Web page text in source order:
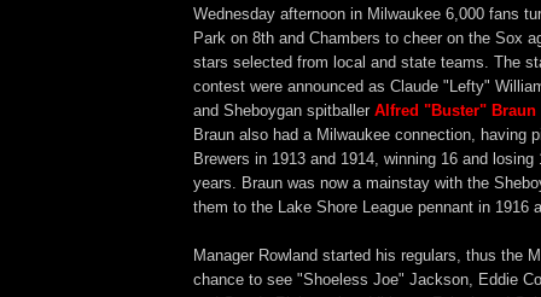
Wednesday afternoon in Milwaukee 6,000 fans
Park on 8th and Chambers to cheer on the Sox
stars selected from local and state teams. The
contest were announced as Claude "Lefty"
and Sheboygan spitballer Alfred "Buster" Braun
Braun also had a Milwaukee connection, having
Brewers in 1913 and 1914, winning 16 and losing
years. Braun was now a mainstay with the
them to the Lake Shore League pennant in 1916
Manager Rowland started his regulars, thus the
chance to see "Shoeless Joe" Jackson, Eddie